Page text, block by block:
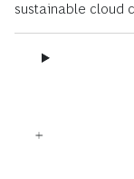
sustainable cloud